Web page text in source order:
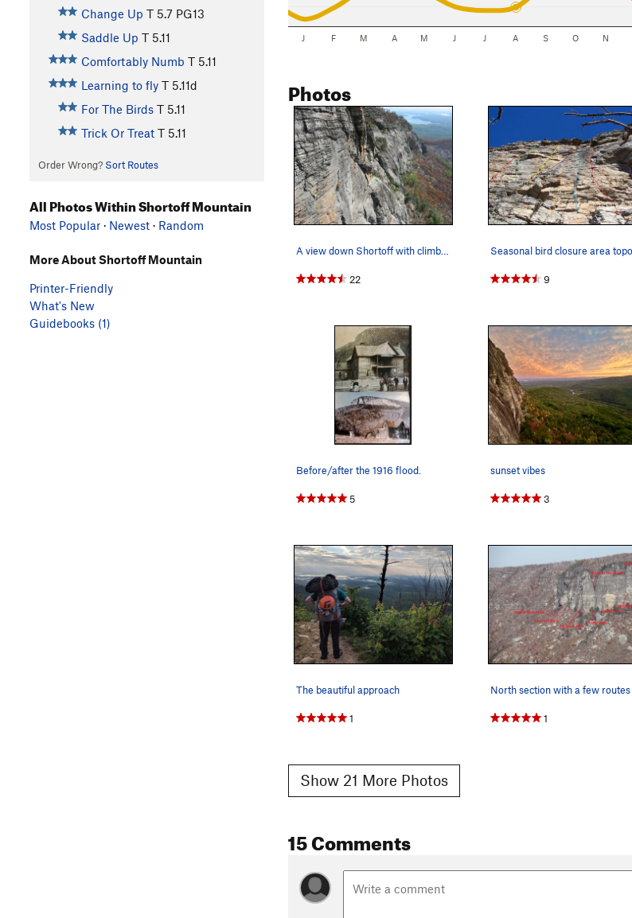
Change Up T 5.7 PG13
Saddle Up T 5.11
Comfortably Numb T 5.11
Learning to fly T 5.11d
For The Birds T 5.11
Trick Or Treat T 5.11
Order Wrong? Sort Routes
J F M A M J J A S O N
Photos
22 9
Before/after the 1916 flood.
5
sunset vibes
3
The beautiful approach
1 1
Show 21 More Photos
15 Comments
All Photos Within Shortoff Mountain
Most Popular · Newest · Random
More About Shortoff Mountain
Printer-Friendly
What's New
Guidebooks (1)